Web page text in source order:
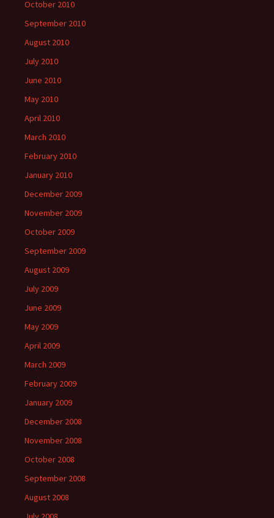
October 2010
September 2010
August 2010
July 2010
June 2010
May 2010
April 2010
March 2010
February 2010
January 2010
December 2009
November 2009
October 2009
September 2009
August 2009
July 2009
June 2009
May 2009
April 2009
March 2009
February 2009
January 2009
December 2008
November 2008
October 2008
September 2008
August 2008